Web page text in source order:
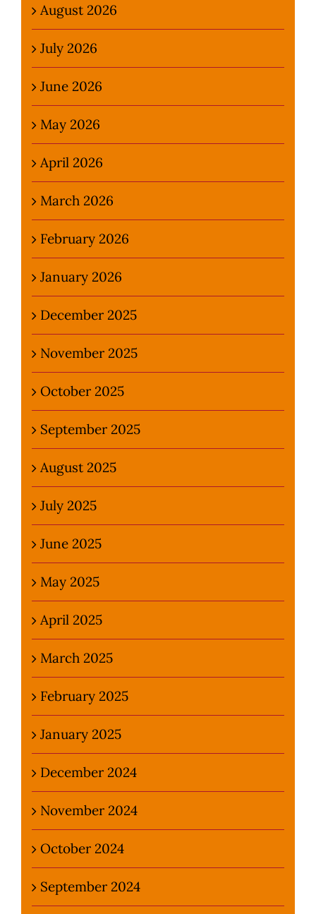
August 2026
July 2026
June 2026
May 2026
April 2026
March 2026
February 2026
January 2026
December 2025
November 2025
October 2025
September 2025
August 2025
July 2025
June 2025
May 2025
April 2025
March 2025
February 2025
January 2025
December 2024
November 2024
October 2024
September 2024